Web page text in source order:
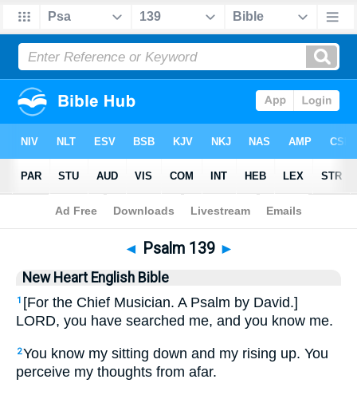
Bible >NHEB > Psalm 139
◄ Psalm 139 ►
New Heart English Bible
1 [For the Chief Musician. A Psalm by David.]
LORD, you have searched me, and you know me.
2You know my sitting down and my rising up. You
perceive my thoughts from afar.